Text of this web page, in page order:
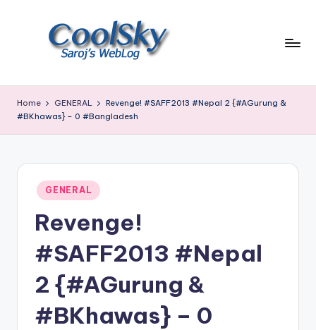
like
sound
wind
trees,
mountains
Home GENERAL
Revenge! #SAFF2013 #Nepal 2 {#AGurung &
#BKhawas} – 0 #Bangladesh
Posted
in
GENERAL
Revenge!
#SAFF2013 #Nepal
2 {#AGurung &
#BKhawas} – 0